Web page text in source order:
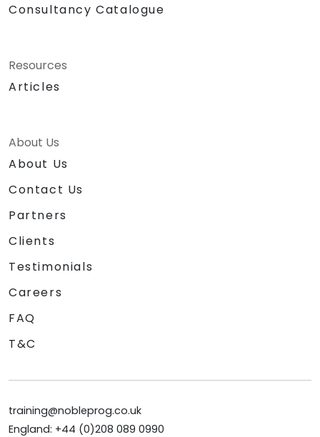
Consultancy Catalogue
Resources
Articles
About Us
About Us
Contact Us
Partners
Clients
Testimonials
Careers
FAQ
T&C
training@nobleprog.co.uk
England: +44 (0)208 089 0990